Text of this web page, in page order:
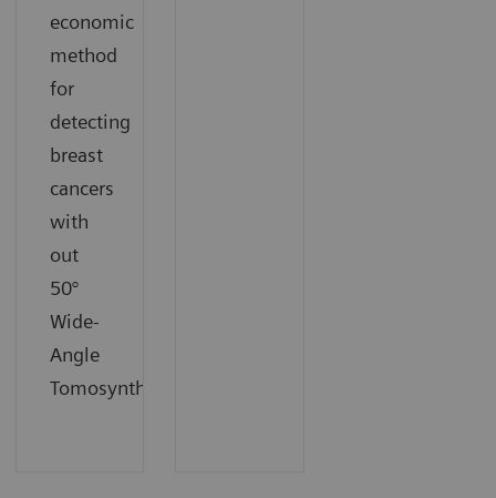
economic
method
for
detecting
breast
cancers
with
out
50°
Wide-
Angle
Tomosynthesis.